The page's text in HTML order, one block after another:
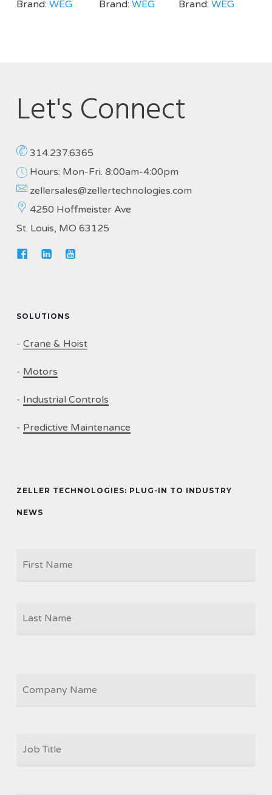
Brand: WEG Brand:WEG Brand:WEG
Let's Connect
314.237.6365
Hours: Mon-Fri. 8:00am-4:00pm
zellersales@zellertechnologies.com
4250 Hoffmeister Ave
St. Louis, MO 63125
SOLUTIONS
- Crane & Hoist
- Motors
- Industrial Controls
- Predictive Maintenance
ZELLER TECHNOLOGIES: PLUG-IN TO INDUSTRY
NEWS
TITLE
*